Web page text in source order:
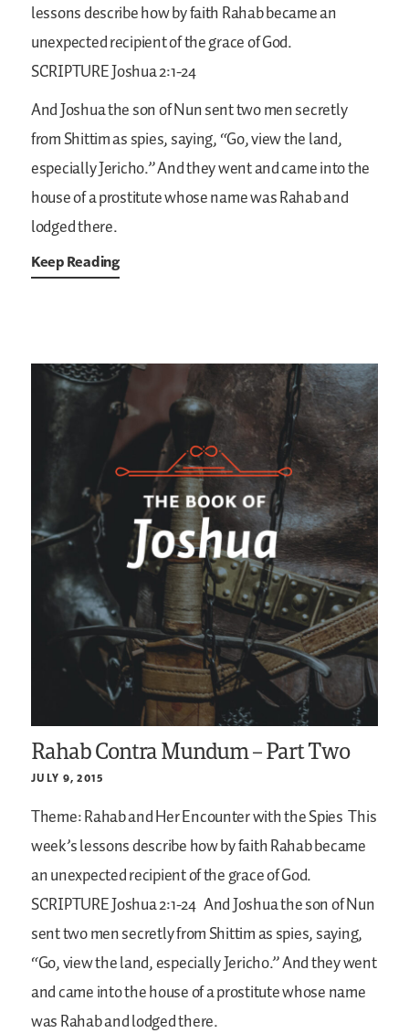
lessons describe how by faith Rahab became an
unexpected recipient of the grace of God.
SCRIPTUREJoshua 2:1-24
And Joshua the son of Nun sent two men secretly
from Shittim as spies, saying, “Go, view the land,
especially Jericho.” And they went and came into the
house of a prostitute whose name was Rahab and
lodged there.
Keep Reading
Rahab Contra Mundum – Part Two
JULY 9, 2015
Theme: Rahab and Her Encounter with the Spies This
week’s lessons describe how by faith Rahab became
an unexpected recipient of the grace of God.
SCRIPTUREJoshua 2:1-24 And Joshua the son of Nun
sent two men secretly from Shittim as spies, saying,
“Go, view the land, especially Jericho.” And they went
and came into the house of a prostitute whose name
was Rahab and lodged there.